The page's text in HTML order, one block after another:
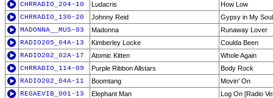
CHRRADIO_204-10
Ludacris
How Low
CHRRADIO_130-20
Johnny Reid
Gypsy in My Soul
MADONNA__MUS-03
Madonna
Runaway Lover
RADIO205_04A-13
Kimberley Locke
Coulda Been
RADIO202_02A-17
Atomic Kitten
Whole Again
CHRRADIO_114-09
Purple Ribbon Allstars
Body Rock
RADIO202_04A-11
Boomtang
Movin' On
REGAEVIB_001-13
Elephant Man
Log On [Radio